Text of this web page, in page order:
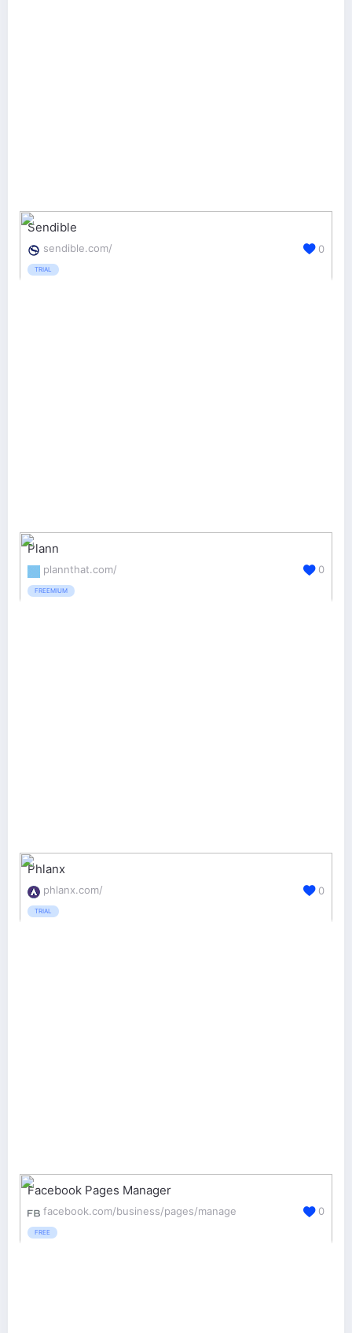
Sendible
sendible.com/
TRIAL
0
Plann
plannthat.com/
FREEMIUM
0
Phlanx
phlanx.com/
TRIAL
0
Facebook Pages Manager
facebook.com/business/pages/manage
FREE
0